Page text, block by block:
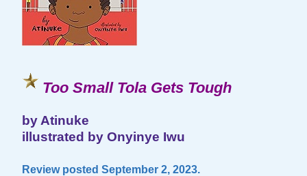
Too Small Tola Gets Tough
by Atinuke
illustrated by Onyinye Iwu
Review posted September 2, 2023.